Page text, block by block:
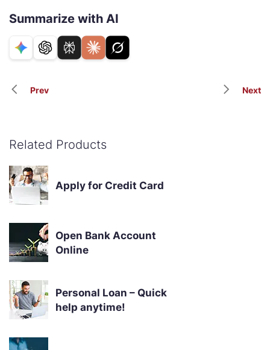
Summarize with AI
Prev Next
Related Products
Apply for Credit Card
Open Bank Account
Online
Personal Loan – Quick
help anytime!